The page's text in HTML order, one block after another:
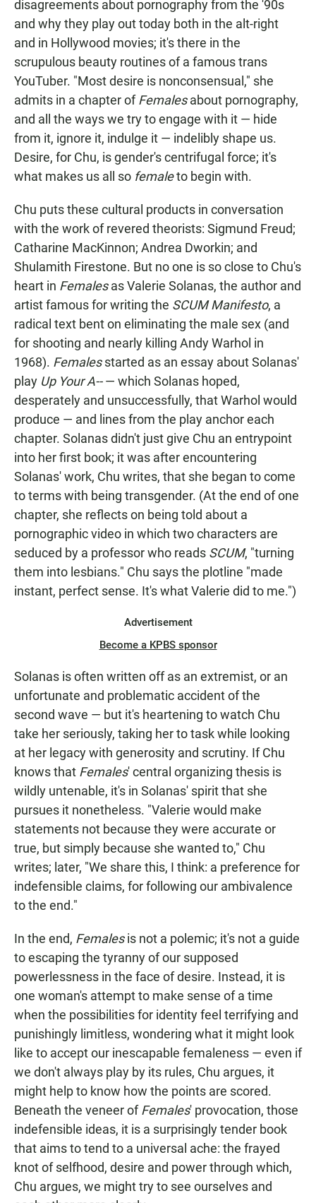
disagreements about pornography from the '90s
and why they play out today both in the alt-right
and in Hollywood movies; it's there in the
scrupulous beauty routines of a famous trans
YouTuber. "Most desire is nonconsensual," she
admits in a chapter ofFemalesabout pornography,
and all the ways we try to engage with it — hide
from it, ignore it, indulge it — indelibly shape us.
Desire, for Chu, is gender's centrifugal force; it's
what makes us all so femaleto begin with.
Chu puts these cultural products in conversation
with the work of revered theorists: Sigmund Freud;
Catharine MacKinnon; Andrea Dworkin; and
Shulamith Firestone. But no one is so close to Chu's
heart in Femalesas Valerie Solanas, the author and
artist famous for writing the SCUM Manifesto, a
radical text bent on eliminating the male sex (and
for shooting and nearly killing Andy Warhol in
1968). Femalesstarted as an essay about Solanas'
play Up Your A--— which Solanas hoped,
desperately and unsuccessfully, that Warhol would
produce — and lines from the play anchor each
chapter. Solanas didn't just give Chu an entrypoint
into her first book; it was after encountering
Solanas' work, Chu writes, that she began to come
to terms with being transgender. (At the end of one
chapter, she reflects on being told about a
pornographic video in which two characters are
seduced by a professor who reads SCUM, "turning
them into lesbians." Chu says the plotline "made
instant, perfect sense. It's what Valerie did to me.")
Advertisement
Become a KPBS sponsor
Solanas is often written off as an extremist, or an
unfortunate and problematic accident of the
second wave — but it's heartening to watch Chu
take her seriously, taking her to task while looking
at her legacy with generosity and scrutiny. If Chu
knows that Females' central organizing thesis is
wildly untenable, it's in Solanas' spirit that she
pursues it nonetheless. "Valerie would make
statements not because they were accurate or
true, but simply because she wanted to," Chu
writes; later, "We share this, I think: a preference for
indefensible claims, for following our ambivalence
to the end."
In the end, Femalesis not a polemic; it's not a guide
to escaping the tyranny of our supposed
powerlessness in the face of desire. Instead, it is
one woman's attempt to make sense of a time
when the possibilities for identity feel terrifying and
punishingly limitless, wondering what it might look
like to accept our inescapable femaleness — even if
we don't always play by its rules, Chu argues, it
might help to know how the points are scored.
Beneath the veneer ofFemales' provocation, those
indefensible ideas, it is a surprisingly tender book
that aims to tend to a universal ache: the frayed
knot of selfhood, desire and power through which,
Chu argues, we might try to see ourselves and